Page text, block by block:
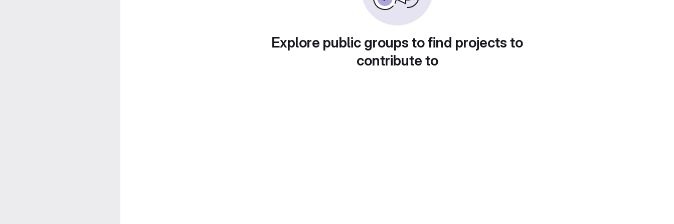
Explore public groups to find projects to
contribute to